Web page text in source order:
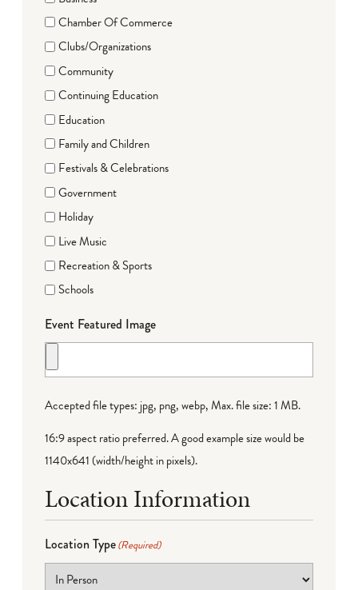
Chamber Of Commerce
Clubs/Organizations
Community
Continuing Education
Education
Family and Children
Festivals & Celebrations
Government
Holiday
Live Music
Recreation & Sports
Schools
Event Featured Image
Accepted file types: jpg, png, webp, Max. file size: 1 MB.
16:9 aspect ratio preferred. A good example size would be
1140x641 (width/height in pixels).
Location Information
Location Type(Required)